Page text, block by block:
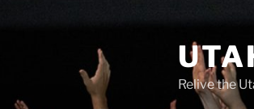
Relive the